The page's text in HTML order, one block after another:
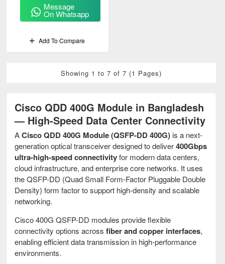
Cisco QDD 400G Module in Bangladesh
— High-Speed Data Center Connectivity
ACisco QDD 400G Module (QSFP-DD 400G) is a next-
generation optical transceiver designed to deliver400Gbps
ultra-high-speed connectivityfor modern data centers,
cloud infrastructure, and enterprise core networks. It uses
the QSFP-DD (Quad Small Form-Factor Pluggable Double
Density) form factor to support high-density and scalable
networking.
Cisco 400G QSFP-DD modules provide flexible
connectivity options across fiber and copper interfaces,
enabling efficient data transmission in high-performance
environments.
Message
On Whatsapp
Add To Compare
Showing 1 to 7 of 7 (1 Pages)